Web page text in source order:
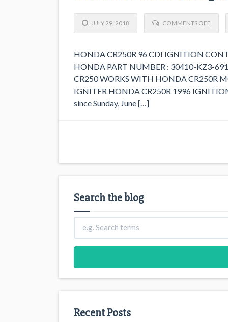
JULY 29, 2018 COMMENTS OFF
HONDA CR250R 96 CDI IGNITION
HONDA PART NUMBER : 30410-KZ3-
CR250 WORKS WITH HONDA CR250R
IGNITER HONDA CR250R 1996
since Sunday, June […]
Search the blog
Recent Posts